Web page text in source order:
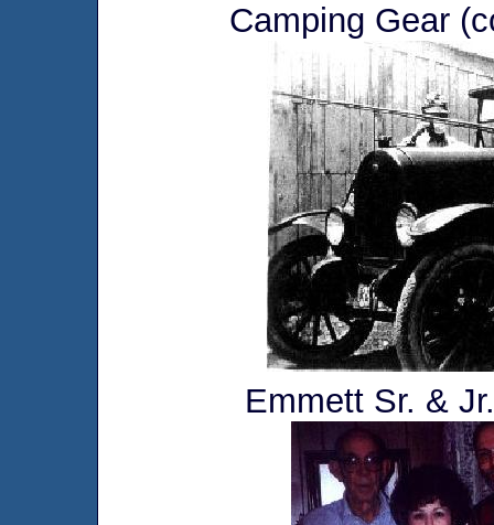
Camping Gear
Emmett Sr. &